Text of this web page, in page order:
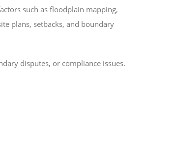
such as floodplain mapping,
plans, setbacks, and boundary
disputes, or compliance issues.